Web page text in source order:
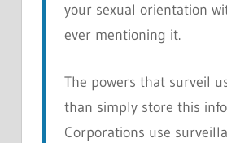
your sexual orientation
ever mentioning it.
The powers that surveil
than simply store this
Corporations use